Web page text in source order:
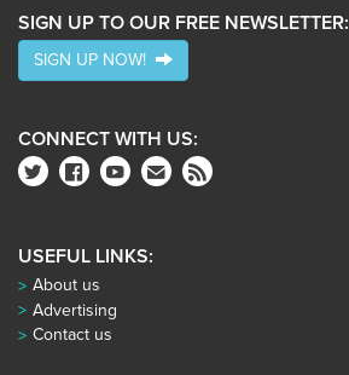
SIGN UP TO OUR FREE NEWSLETTER:
SIGN UP NOW!
CONNECT WITH US:
USEFUL LINKS:
About us
Advertising
Contact us